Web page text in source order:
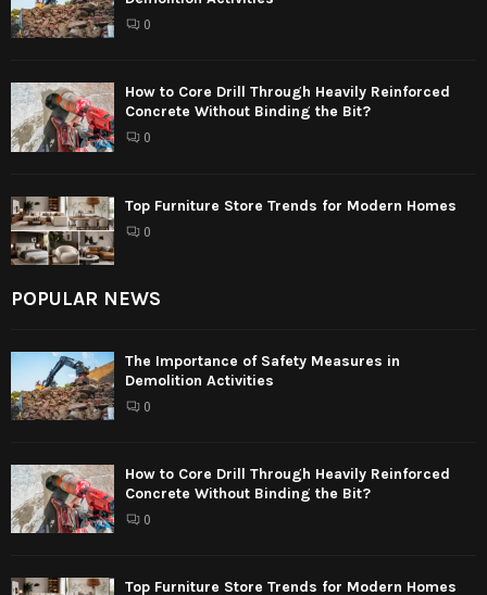
0
How to Core Drill Through Heavily Reinforced
Concrete Without Binding the Bit?
0
Top Furniture Store Trends for Modern Homes
0
POPULAR NEWS
The Importance of Safety Measures in
Demolition Activities
0
How to Core Drill Through Heavily Reinforced
Concrete Without Binding the Bit?
0
Top Furniture Store Trends for Modern Homes